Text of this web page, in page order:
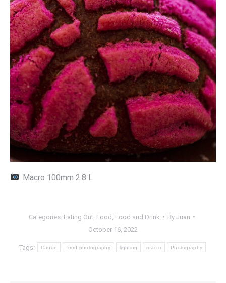
: Macro 100mm 2.8 L
Categories: Eating Out Food Food and Drink By Juan
October 16, 2022
Tags: Canon food photography lighting macro Photography